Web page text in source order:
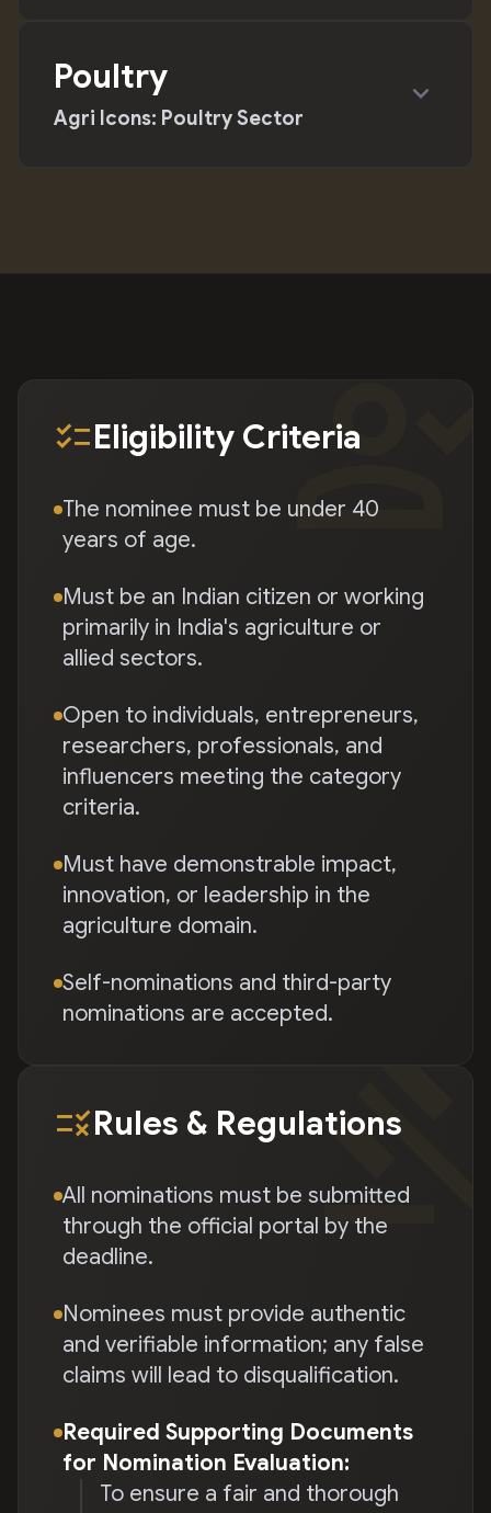
Poultry
Agri Icons: Poultry Sector
expand_more
checklistEligibility Criteria
The nominee must be under 40
years of age.
Must be an Indian citizen or working
primarily in India's agriculture or
allied sectors.
Open to individuals, entrepreneurs,
researchers, professionals, and
influencers meeting the category
criteria.
Must have demonstrable impact,
innovation, or leadership in the
agriculture domain.
Self-nominations and third-party
nominations are accepted.
ruleRules & Regulations
All nominations must be submitted
through the official portal by the
deadline.
Nominees must provide authentic
and verifiable information; any false
claims will lead to disqualification.
Required Supporting Documents
for Nomination Evaluation:
To ensure a fair and thorough